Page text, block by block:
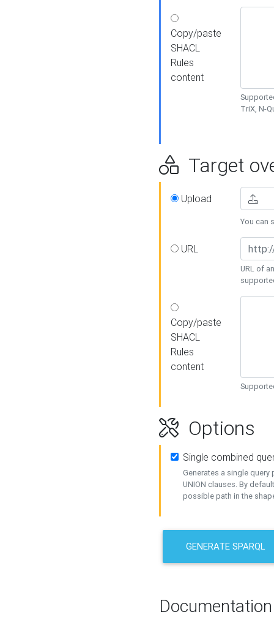
Copy/paste
SHACL
Rules
content
TriX, N-
Target
Upload
You can
URL
URL of
Copy/paste
SHACL
Rules
content
Options
Single combined
Generates a single query
UNION clauses. By
possible path in the
GENERATE SPARQL
Documentation